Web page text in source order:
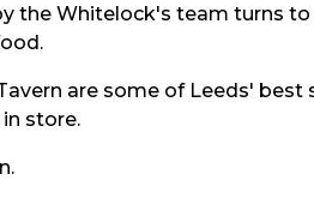
the Whitelock's team turns
are some of Leeds'
store.